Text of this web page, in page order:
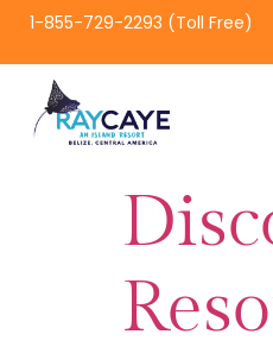
1-855-729-2293 (Toll Free)